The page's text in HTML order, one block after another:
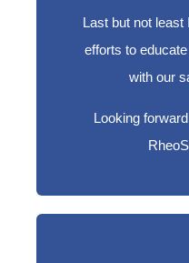
Last but not least
efforts to
with our
Looking